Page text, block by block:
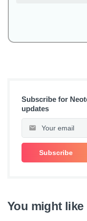
Subscribe for
updates
You might like